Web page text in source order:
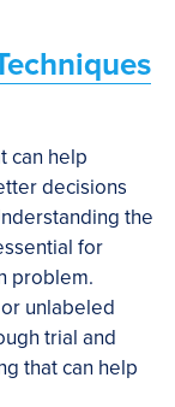
can help
decisions
the
for
problem.
unlabeled
trial and
that can help